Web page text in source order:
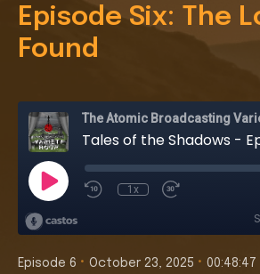
Episode Six: The
Found
The Atomic Broadcasting
1x
Episode 6 • October 23, 2025 • 00:48:47